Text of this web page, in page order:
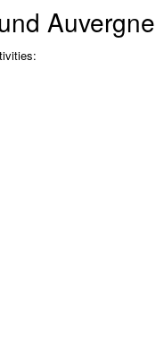
Auvergne